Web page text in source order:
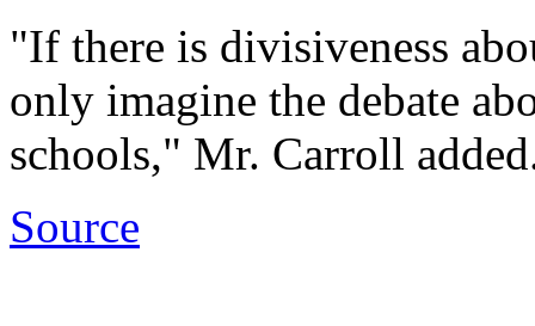
"If there is divisiveness
only imagine the debate
schools," Mr. Carroll
Source